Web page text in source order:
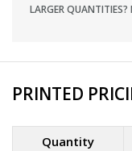
LARGER QUANTITIES?
PRINTED
Quantity